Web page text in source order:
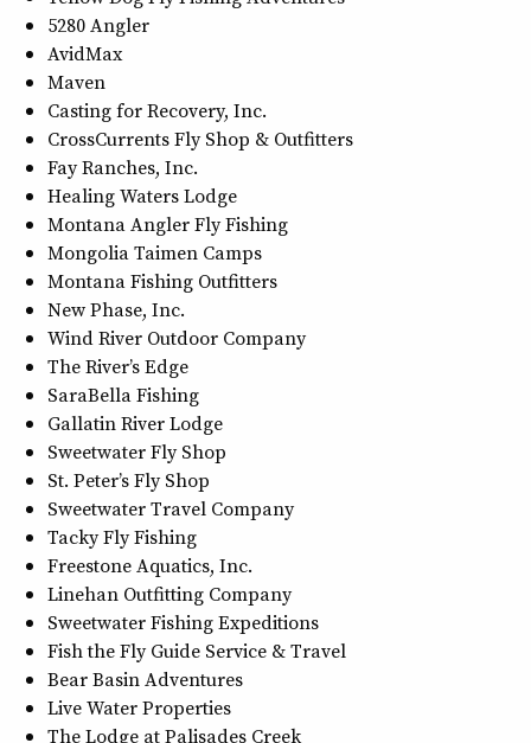
5280 Angler
AvidMax
Maven
Casting for Recovery, Inc.
CrossCurrents Fly Shop & Outfitters
Fay Ranches, Inc.
Healing Waters Lodge
Montana Angler Fly Fishing
Mongolia Taimen Camps
Montana Fishing Outfitters
New Phase, Inc.
Wind River Outdoor Company
The River’s Edge
SaraBella Fishing
Gallatin River Lodge
Sweetwater Fly Shop
St. Peter’s Fly Shop
Sweetwater Travel Company
Tacky Fly Fishing
Freestone Aquatics, Inc.
Linehan Outfitting Company
Sweetwater Fishing Expeditions
Fish the Fly Guide Service & Travel
Bear Basin Adventures
Live Water Properties
The Lodge at Palisades Creek